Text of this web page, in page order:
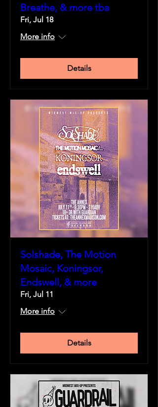
Breathe, & more tba
Fri, Jul 18
More info
Details
Solshade, The Motion
Mosaic, Koningsor,
Endswell, & more
Fri, Jul 11
More info
Details